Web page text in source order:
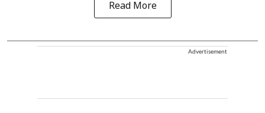
Read More
Advertisement